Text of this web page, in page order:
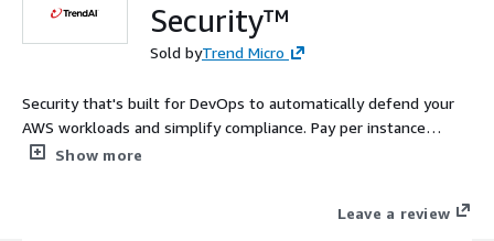
Security™
Sold byTrend Micro
Security that's built for DevOps to automatically defend your
AWS workloads and simplify compliance. Pay per instance
starting at $0.01/hour. Proactive protection of elastic workloads
Show more
Leave a review